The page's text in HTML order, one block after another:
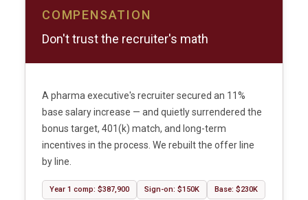
COMPENSATION
Don't trust the recruiter's math
A pharma executive's recruiter secured an 11%
base salary increase — and quietly surrendered the
bonus target, 401(k) match, and long-term
incentives in the process. We rebuilt the offer line
by line.
Year 1 comp: $387,900 Sign-on: $150K Base: $230K